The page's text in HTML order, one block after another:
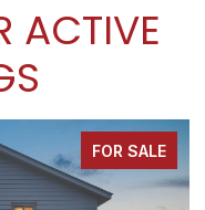
ACTIVE
FOR SALE